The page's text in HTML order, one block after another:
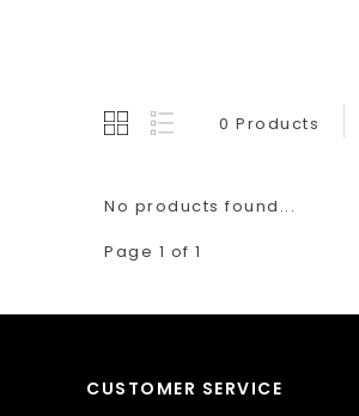
0 Products
No products found...
Page 1 of 1
CUSTOMER SERVICE